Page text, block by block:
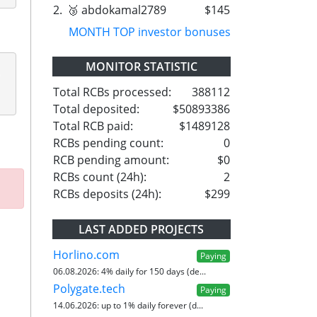
2. 🥉 abdokamal2789
$145
MONTH TOP investor bonuses
MONITOR STATISTIC
Total RCBs processed:
388112
Total deposited:
$50893386
Total RCB paid:
$1489128
RCBs pending count:
0
RCB pending amount:
$0
RCBs count (24h):
2
RCBs deposits (24h):
$299
LAST ADDED PROJECTS
Horlino.com
Paying
06.08.2026:4% daily for 150 days (de...
Polygate.tech
Paying
14.06.2026: up to 1% daily forever (d...